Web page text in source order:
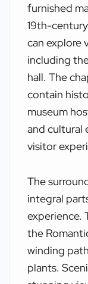
furnished
19th-
can explore
including
hall. The
contain
museum
and cultural
visitor
The
integral
experience.
the
winding
plants.